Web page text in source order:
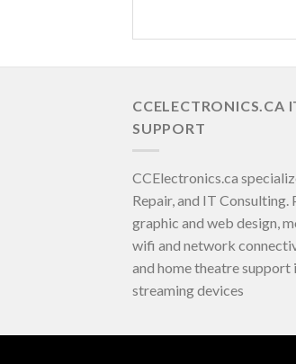
CCELECTRONICS.CA
SUPPORT
CCElectronics.ca
Repair, and IT
graphic and web design,
wifi and network
and home theatre support
streaming devices